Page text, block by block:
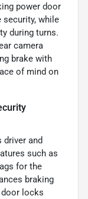
power door
security, while
during turns.
camera
brake with
of mind on
driver and
such as
for the
braking
locks